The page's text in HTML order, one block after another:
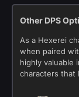
Other DPS
As a Hexerei
when paired
highly valuable
characters that